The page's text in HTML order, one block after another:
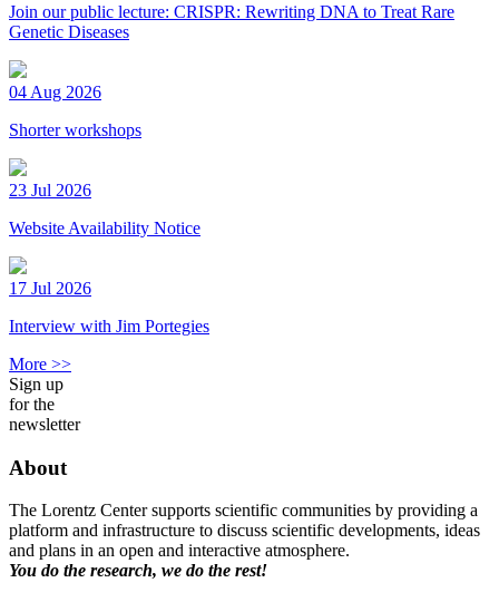
Join our public lecture: CRISPR: Rewriting DNA to Treat Rare
Genetic Diseases
04 Aug 2026
Shorter workshops
23 Jul 2026
Website Availability Notice
17 Jul 2026
Interview with Jim Portegies
More >>
Sign up
for the
newsletter
About
The Lorentz Center supports scientific communities by providing a
platform and infrastructure to discuss scientific developments, ideas
and plans in an open and interactive atmosphere.
You do the research, we do the rest!